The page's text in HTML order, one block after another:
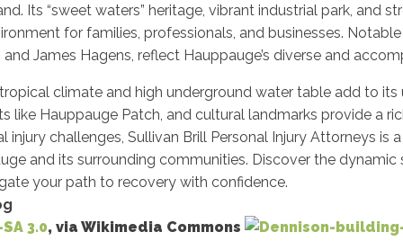
Its “sweet waters” heritage, vibrant industrial park, and
for families, professionals, and businesses.
James Hagens, reflect Hauppauge’s diverse and
climate and high underground water table add to its
like Hauppauge Patch, and cultural landmarks provide a
injury challenges, Sullivan Brill Personal Injury Attorneys is
and its surrounding communities. Discover the dynamic
your path to recovery with confidence.
3.0, via Wikimedia Commons